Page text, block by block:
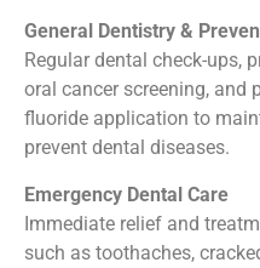
General Dentistry &
Regular dental check-ups,
oral cancer screening, and
fluoride application to
prevent dental diseases.
Emergency Dental Care
Immediate relief and
such as toothaches,